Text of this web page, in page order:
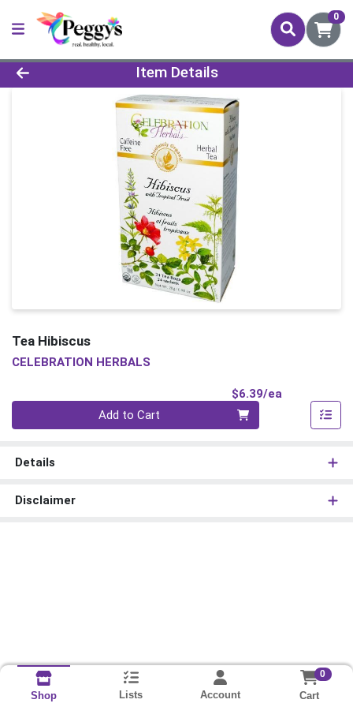
0
Product Details Page
Item Details
Tea Hibiscus
CELEBRATION HERBALS
$6.39/ea
Add to Cart
Details
Disclaimer
Shop Lists Account
0
Cart